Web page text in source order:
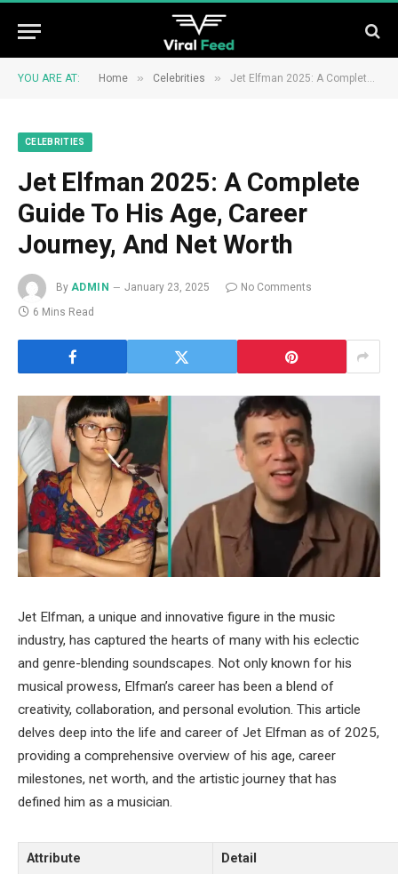
YOU ARE AT: Home » Celebrities » Jet Elfman 2025: A Complete Guide To His Age, Career Journey, And Net Worth
CELEBRITIES
Jet Elfman 2025: A Complete
Guide To His Age, Career
Journey, And Net Worth
By ADMIN January 23, 2025
No Comments
6 Mins Read
Jet Elfman, a unique and innovative figure in the music
industry, has captured the hearts of many with his eclectic
and genre-blending soundscapes. Not only known for his
musical prowess, Elfman’s career has been a blend of
creativity, collaboration, and personal evolution. This article
delves deep into the life and career of Jet Elfman as of 2025,
providing a comprehensive overview of his age, career
milestones, net worth, and the artistic journey that has
defined him as a musician.
Attribute
Detail